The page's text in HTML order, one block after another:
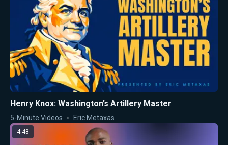
Henry Knox: Washington’s Artillery Master
5-Minute Videos Eric Metaxas
4:48